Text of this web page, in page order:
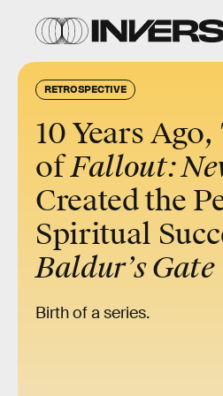
RETROSPECTIVE
10 Years
ofFallout:
Created the
Spiritual
Baldur’s Gate
Birth of a series.